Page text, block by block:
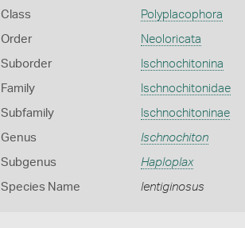
Class Polyplacophora
Order Neoloricata
Suborder Ischnochitonina
Family Ischnochitonidae
Subfamily Ischnochitoninae
Genus Ischnochiton
Subgenus Haploplax
Species Name lentiginosus